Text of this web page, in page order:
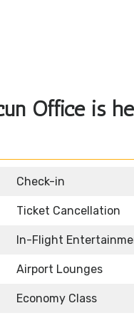
Office is
Check-in
Ticket Cancellation
In-Flight
Airport Lounges
Economy Class